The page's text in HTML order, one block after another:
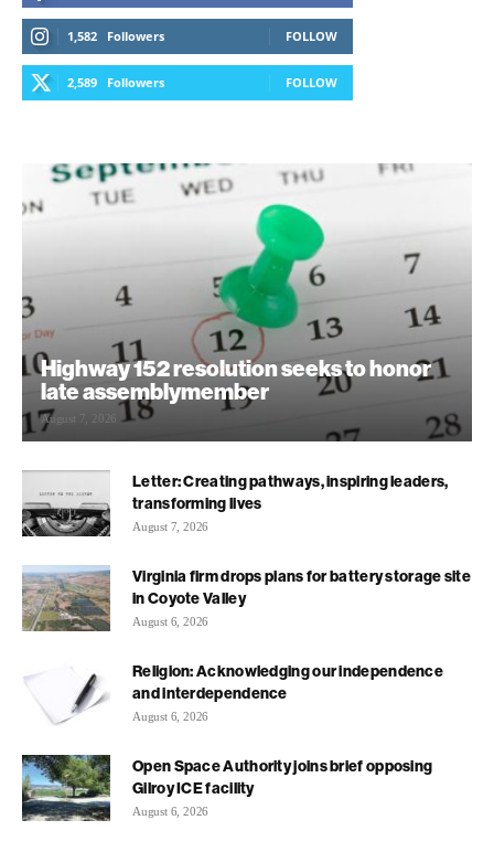
1,582 Followers FOLLOW
2,589 Followers FOLLOW
Highway 152 resolution seeks to honor
late assemblymember
August 7, 2026
Letter: Creating pathways, inspiring leaders,
transforming lives
August 7, 2026
Virginia firm drops plans for battery storage site
in Coyote Valley
August 6, 2026
Religion: Acknowledging our independence
and interdependence
August 6, 2026
Open Space Authority joins brief opposing
Gilroy ICE facility
August 6, 2026